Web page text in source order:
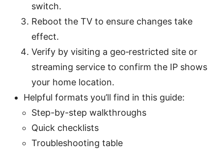
switch.
Reboot the TV to ensure changes take
effect.
Verify by visiting a geo‑restricted site or
streaming service to confirm the IP shows
your home location.
Helpful formats you’ll find in this guide:
Step-by-step walkthroughs
Quick checklists
Troubleshooting table